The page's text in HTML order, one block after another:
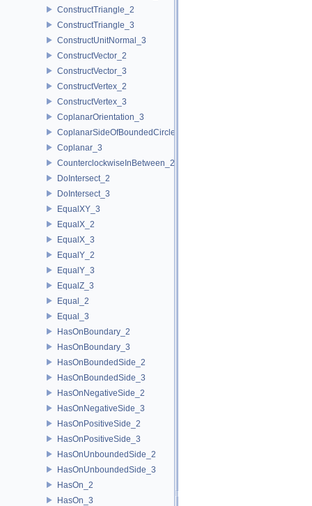
ConstructTriangle_2
ConstructTriangle_3
ConstructUnitNormal_3
ConstructVector_2
ConstructVector_3
ConstructVertex_2
ConstructVertex_3
CoplanarOrientation_3
CoplanarSideOfBoundedCircle_3
Coplanar_3
CounterclockwiseInBetween_2
DoIntersect_2
DoIntersect_3
EqualXY_3
EqualX_2
EqualX_3
EqualY_2
EqualY_3
EqualZ_3
Equal_2
Equal_3
HasOnBoundary_2
HasOnBoundary_3
HasOnBoundedSide_2
HasOnBoundedSide_3
HasOnNegativeSide_2
HasOnNegativeSide_3
HasOnPositiveSide_2
HasOnPositiveSide_3
HasOnUnboundedSide_2
HasOnUnboundedSide_3
HasOn_2
HasOn_3